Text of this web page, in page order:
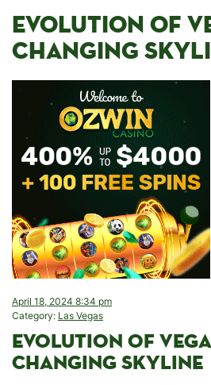
EVOLUTION OF
CHANGING⁤
April 18, 2024 8:34 pm
Category: Las Vegas
EVOLUTION OF
CHANGING⁤ SKYLINE